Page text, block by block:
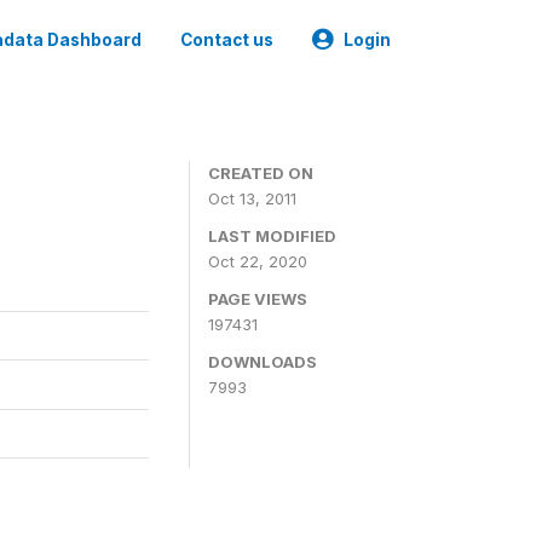
Dashboard Contact us Login
CREATED ON
Oct 13, 2011
LAST MODIFIED
Oct 22, 2020
PAGE VIEWS
197431
DOWNLOADS
7993